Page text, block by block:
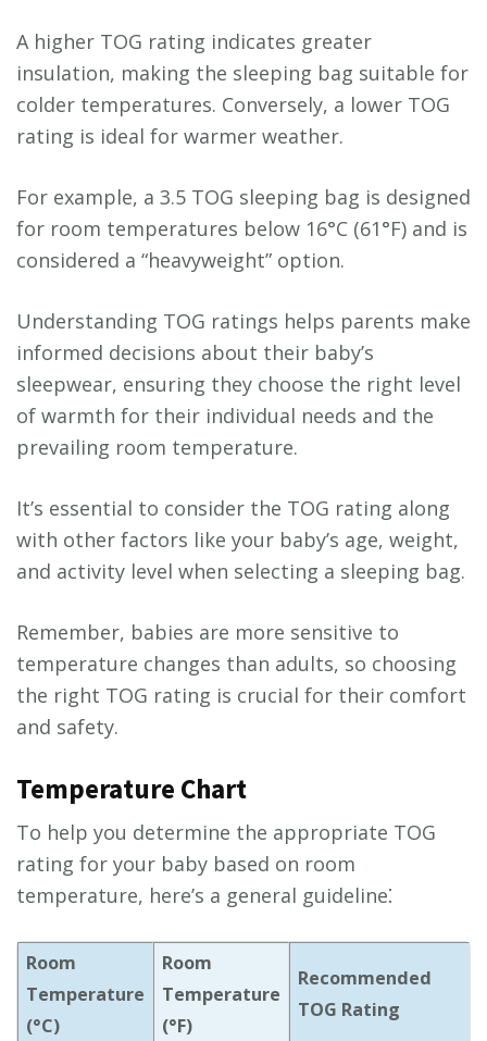
A higher TOG rating indicates greater
insulation, making the sleeping bag suitable for
colder temperatures. Conversely, a lower TOG
rating is ideal for warmer weather.
For example, a 3.5 TOG sleeping bag is designed
for room temperatures below 16°C (61°F) and is
considered a “heavyweight” option.
Understanding TOG ratings helps parents make
informed decisions about their baby’s
sleepwear, ensuring they choose the right level
of warmth for their individual needs and the
prevailing room temperature.
It’s essential to consider the TOG rating along
with other factors like your baby’s age, weight,
and activity level when selecting a sleeping bag.
Remember, babies are more sensitive to
temperature changes than adults, so choosing
the right TOG rating is crucial for their comfort
and safety.
Temperature Chart
To help you determine the appropriate TOG
rating for your baby based on room
temperature, here’s a general guideline⁚
Room
Temperature
(°C)
Room
Temperature
(°F)
Recommended
TOG Rating